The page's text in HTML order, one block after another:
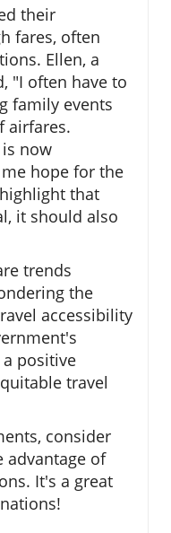
their
fares, often
Ellen, a
"I often have to
family events
airfares.
now
hope for the
that
it should also
trends
the
accessibility
positive
travel
consider
advantage of
It's a great